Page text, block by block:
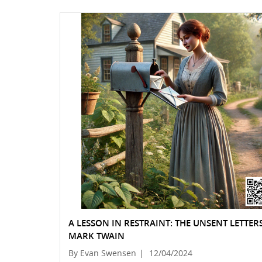
A LESSON IN RESTRAINT: THE UNSENT
MARK TWAIN
By Evan Swensen | 12/04/2024